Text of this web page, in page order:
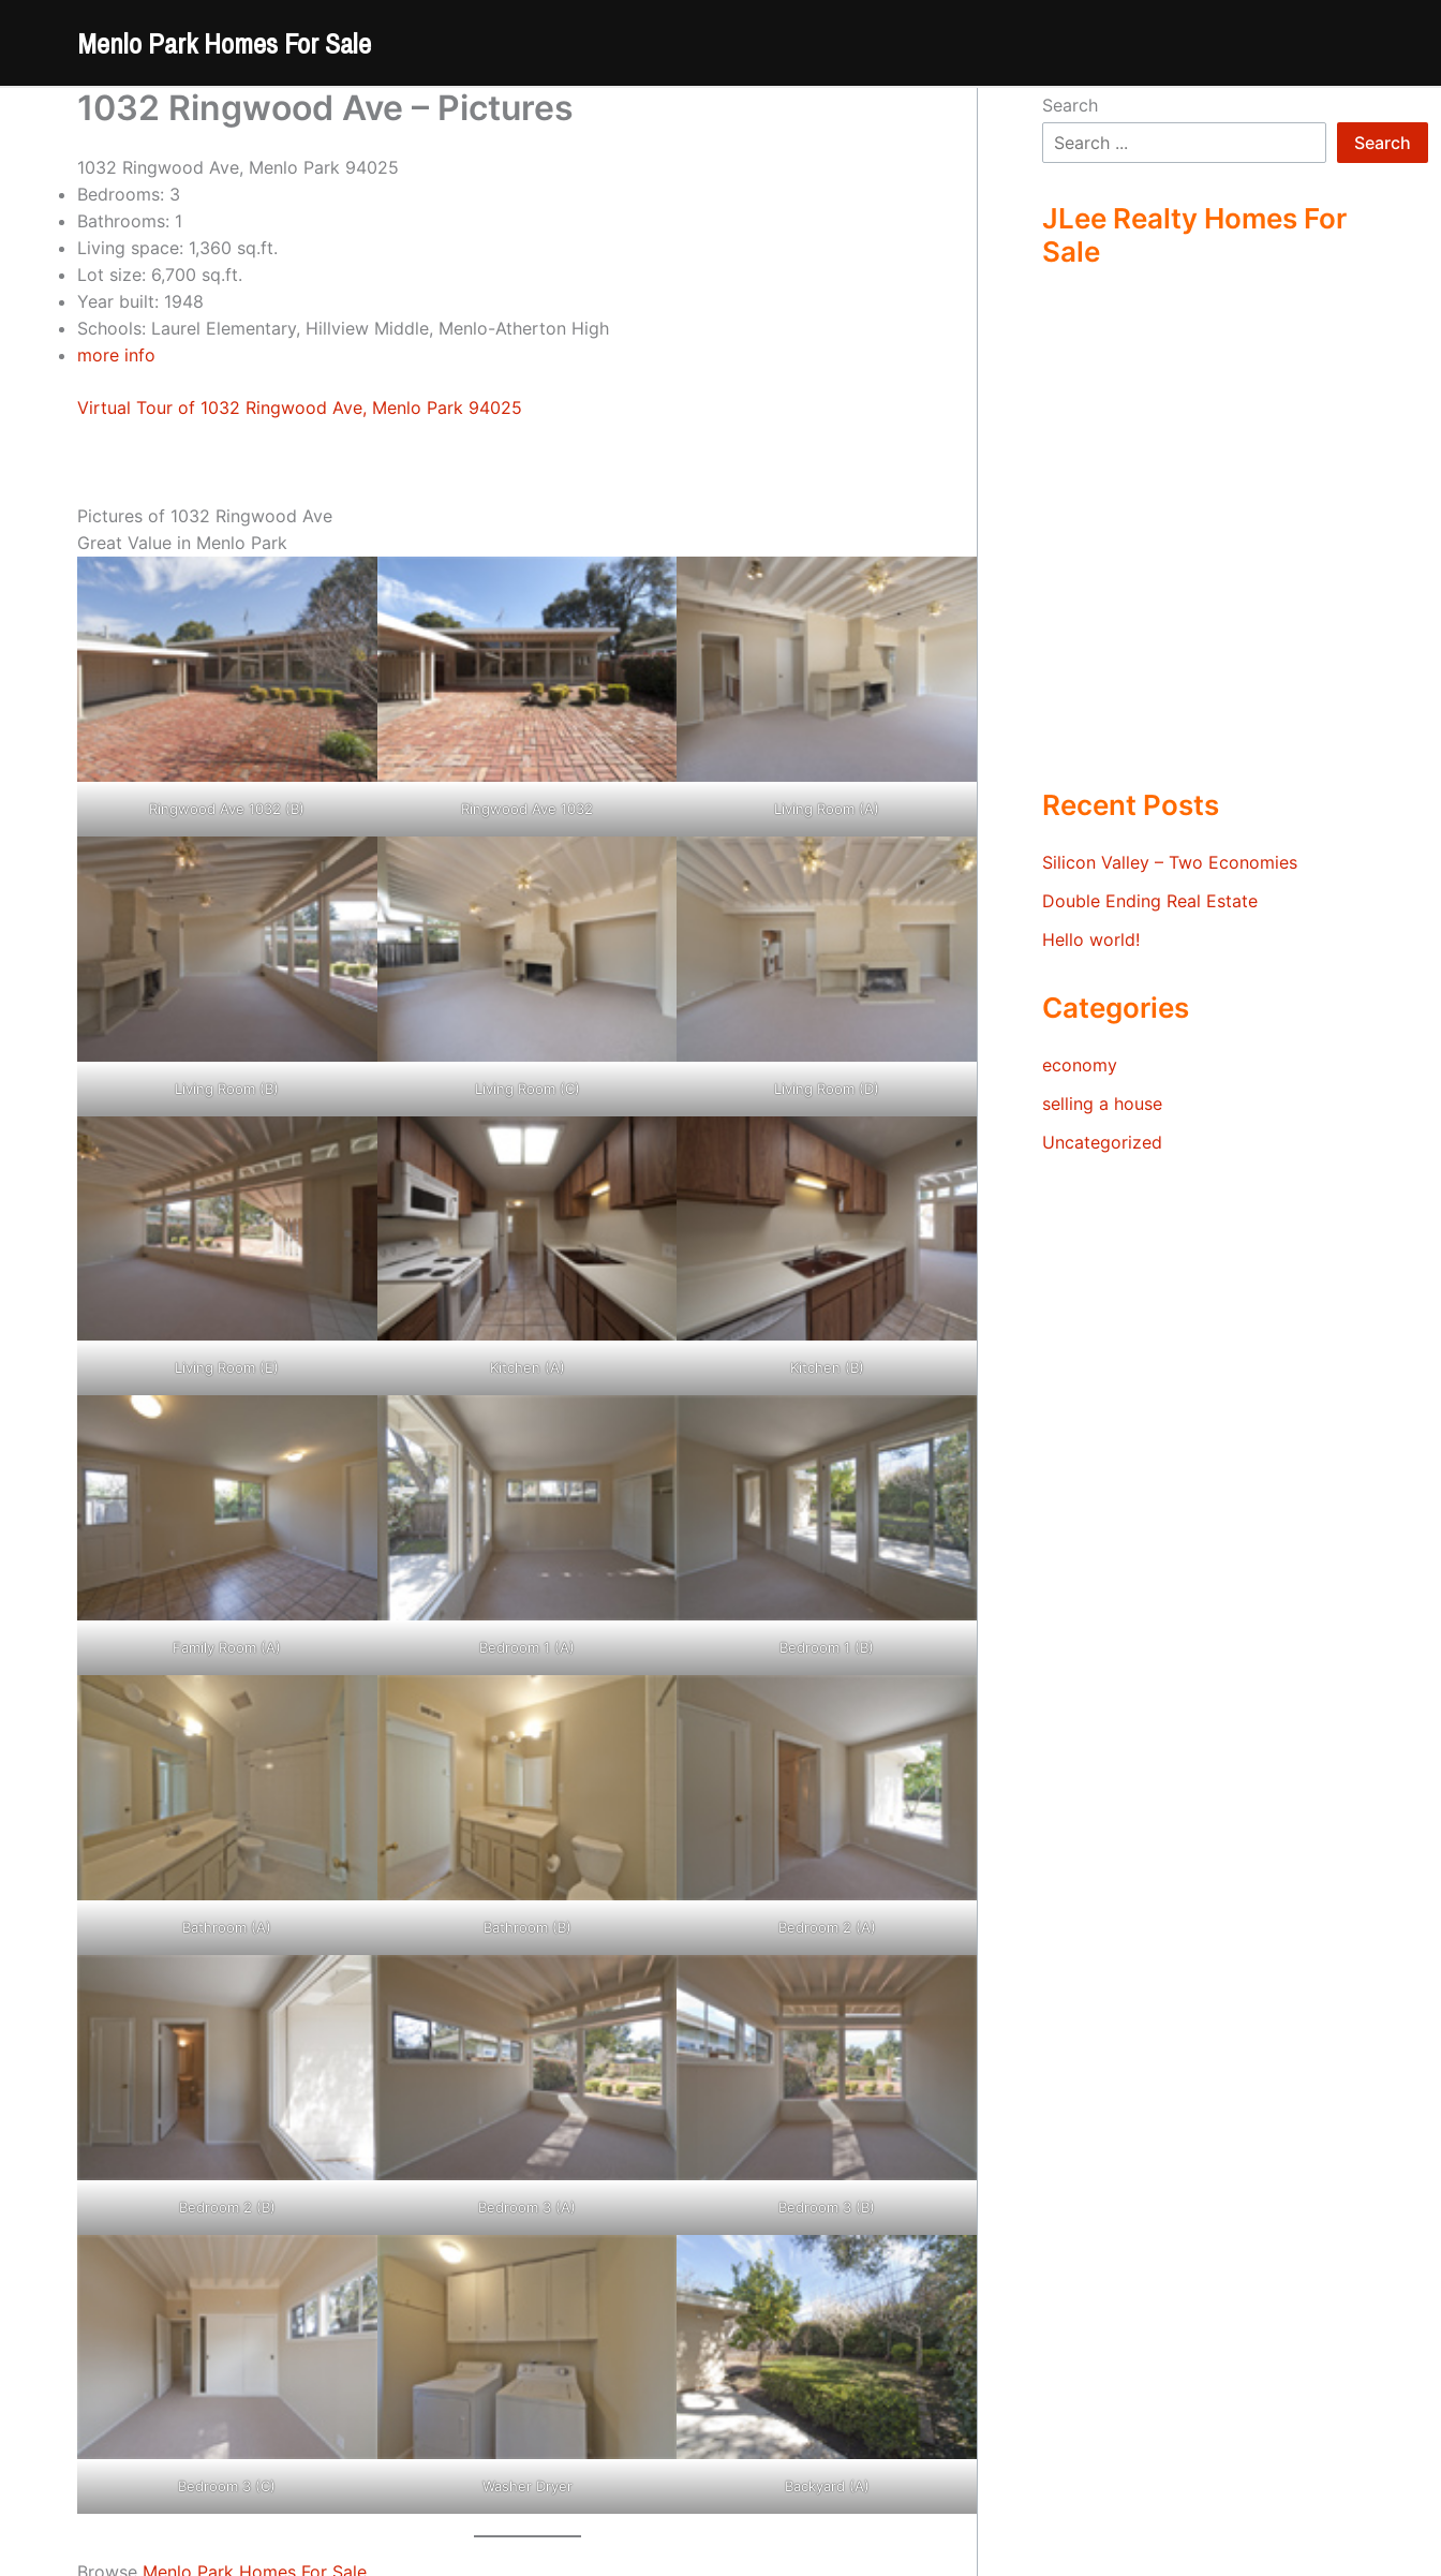
Menlo Park Homes For Sale
1032 Ringwood Ave – Pictures
1032 Ringwood Ave, Menlo Park 94025
Bedrooms: 3
Bathrooms: 1
Living space: 1,360 sq.ft.
Lot size: 6,700 sq.ft.
Year built: 1948
Schools: Laurel Elementary, Hillview Middle, Menlo-Atherton High
more info
Virtual Tour of 1032 Ringwood Ave, Menlo Park 94025
Pictures of 1032 Ringwood Ave
Great Value in Menlo Park
Ringwood Ave 1032 (B) Ringwood Ave 1032 Living Room (A)
Living Room (B) Living Room (C) Living Room (D)
Living Room (E) Kitchen (A) Kitchen (B)
Family Room (A) Bedroom 1 (A) Bedroom 1 (B)
Bathroom (A) Bathroom (B) Bedroom 2 (A)
Bedroom 2 (B) Bedroom 3 (A) Bedroom 3 (B)
Bedroom 3 (C) Washer Dryer Backyard (A)
Search
Search
JLee Realty Homes For
Sale
Recent Posts
Silicon Valley – Two Economies
Double Ending Real Estate
Hello world!
Categories
economy
selling a house
Uncategorized